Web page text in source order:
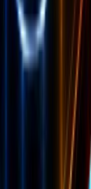
mockups
chat
& burn rate